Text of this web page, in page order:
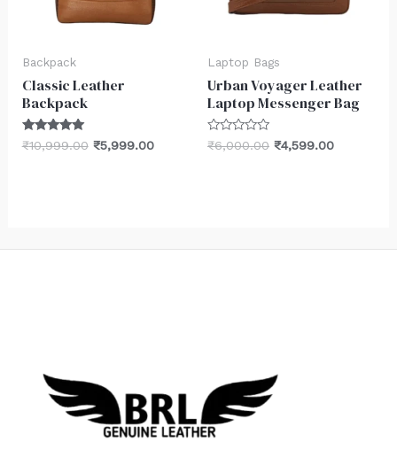
Backpack
Classic Leather
Backpack
Rated
5.00
₹10,999.00 ₹5,999.00
Laptop Bags
Urban Voyager Leather
Laptop Messenger Bag
Rated
0
₹6,000.00 ₹4,599.00